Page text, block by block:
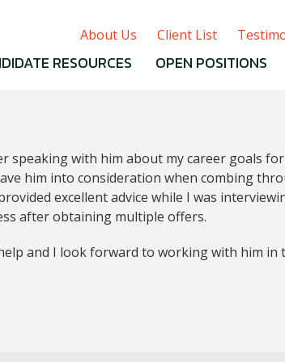
About Us Client List
RESOURCES OPEN POSITIONS
speaking with him about my career goals
him into consideration when combing
excellent advice while I was
after obtaining multiple offers.
and I look forward to working with him in